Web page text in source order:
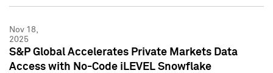
Nov 18,
2025
S&P Global Accelerates Private Markets Data
Access with No-Code iLEVEL Snowflake